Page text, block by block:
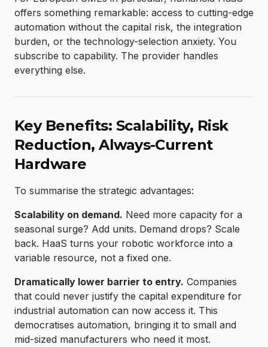
offers something remarkable: access to cutting-edge
automation without the capital risk, the integration
burden, or the technology-selection anxiety. You
subscribe to capability. The provider handles
everything else.
Key Benefits: Scalability, Risk
Reduction, Always-Current
Hardware
To summarise the strategic advantages:
Scalability on demand. Need more capacity for a
seasonal surge? Add units. Demand drops? Scale
back. HaaS turns your robotic workforce into a
variable resource, not a fixed one.
Dramatically lower barrier to entry. Companies
that could never justify the capital expenditure for
industrial automation can now access it. This
democratises automation, bringing it to small and
mid-sized manufacturers who need it most.